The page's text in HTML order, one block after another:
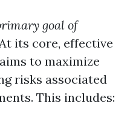
goal of
its core, effective
to maximize
risks associated
This includes: